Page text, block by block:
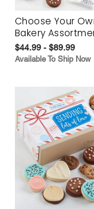
Choose Your
Bakery
$44.99 - $89.99
Available To Ship Now